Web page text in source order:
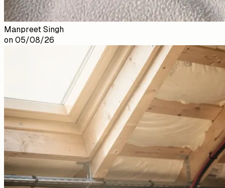
Manpreet Singh
on 05/08/26